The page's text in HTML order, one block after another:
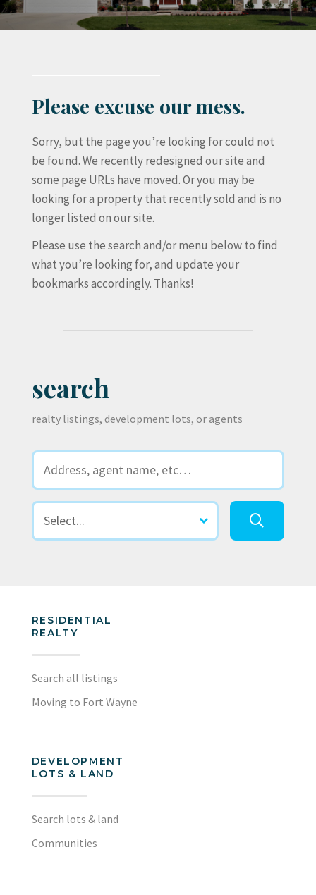
Please excuse our mess.
Sorry, but the page you’re looking for could not
be found. We recently redesigned our site and
some page URLs have moved. Or you may be
looking for a property that recently sold and is no
longer listed on our site.
Please use the search and/or menu below to find
what you’re looking for, and update your
bookmarks accordingly. Thanks!
search
realty listings, development lots, or agents
RESIDENTIAL
REALTY
Search all listings
Moving to Fort Wayne
DEVELOPMENT
LOTS & LAND
Search lots & land
Communities